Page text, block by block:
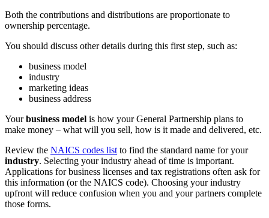
Both the contributions and distributions are proportionate to
ownership percentage.
You should discuss other details during this first step, such as:
business model
industry
marketing ideas
business address
Yourbusiness model is how your General Partnership plans to
make money – what will you sell, how is it made and delivered, etc.
Review the NAICS codes list to find the standard name for your
industry. Selecting your industry ahead of time is important.
Applications for business licenses and tax registrations often ask for
this information (or the NAICS code). Choosing your industry
upfront will reduce confusion when you and your partners complete
those forms.